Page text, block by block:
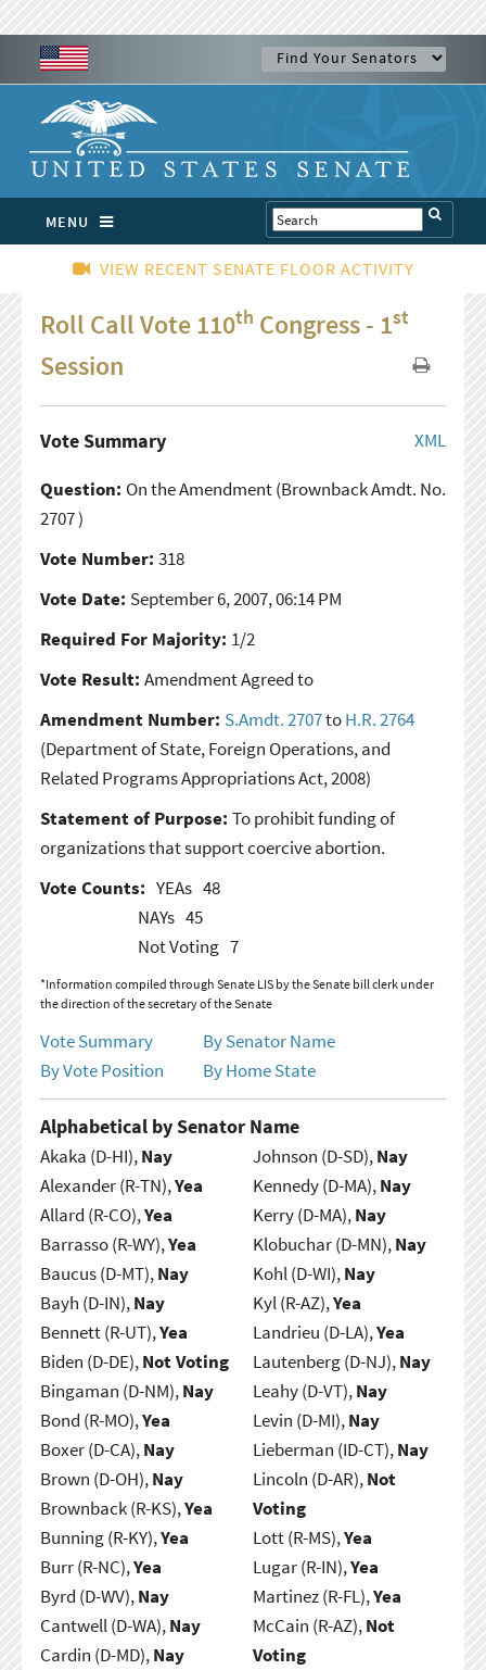
MENU
VIEW RECENT SENATE FLOOR ACTIVITY
Roll Call Vote 110th Congress - 1st
Session
XML
Vote Summary
Question: On the Amendment(Brownback Amdt. No.
2707 )
Vote Number: 318
Vote Date: September 6, 2007, 06:14 PM
Required For Majority: 1/2
Vote Result: Amendment Agreed to
Amendment Number: S.Amdt. 2707toH.R. 2764
(Department of State, Foreign Operations, and
Related Programs Appropriations Act, 2008)
Statement of Purpose: To prohibit funding of
organizations that support coercive abortion.
Vote Counts: YEAs 48
NAYs 45
Not Voting 7
*Information compiled through Senate LIS by the Senate bill clerk under
the direction of the secretary of the Senate
Vote Summary
By Senator Name
By Vote Position
By Home State
Alphabetical by Senator Name
Akaka (D-HI),Nay
Alexander (R-TN),Yea
Allard (R-CO),Yea
Barrasso (R-WY),Yea
Baucus (D-MT),Nay
Bayh (D-IN),Nay
Bennett (R-UT),Yea
Biden (D-DE),Not Voting
Bingaman (D-NM),Nay
Bond (R-MO),Yea
Boxer (D-CA),Nay
Brown (D-OH),Nay
Brownback (R-KS),Yea
Bunning (R-KY),Yea
Burr (R-NC),Yea
Byrd (D-WV),Nay
Cantwell (D-WA),Nay
Cardin (D-MD),Nay
Johnson (D-SD),Nay
Kennedy (D-MA),Nay
Kerry (D-MA),Nay
Klobuchar (D-MN),Nay
Kohl (D-WI),Nay
Kyl (R-AZ),Yea
Landrieu (D-LA),Yea
Lautenberg (D-NJ),Nay
Leahy (D-VT),Nay
Levin (D-MI),Nay
Lieberman (ID-CT),Nay
Lincoln (D-AR),Not
Voting
Lott (R-MS),Yea
Lugar (R-IN),Yea
Martinez (R-FL),Yea
McCain (R-AZ),Not
Voting